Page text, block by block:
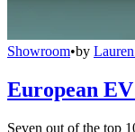
Showroom•by
European
Seven out of the top